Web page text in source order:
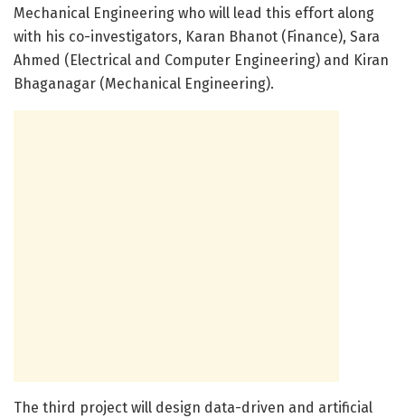
Mechanical Engineering who will lead this effort along
with his co-investigators, Karan Bhanot (Finance), Sara
Ahmed (Electrical and Computer Engineering) and Kiran
Bhaganagar (Mechanical Engineering).
The third project will design data-driven and artificial